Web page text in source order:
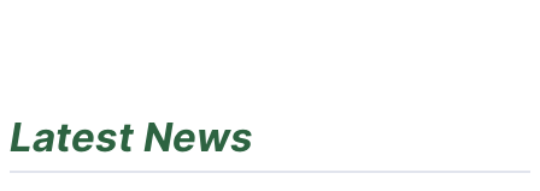
Latest News